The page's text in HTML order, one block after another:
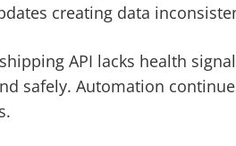
creating data
API lacks health
safely. Automation